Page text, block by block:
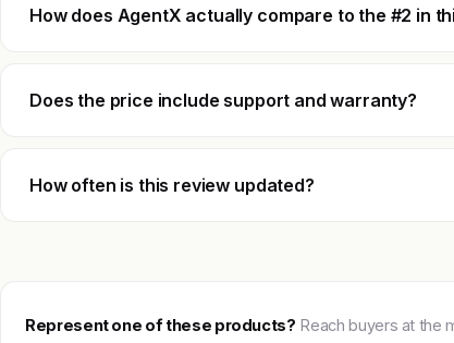
How does AgentX actually compare to the #2 in
Does the price include support and warranty?
How often is this review updated?
Represent one of these products? Reach buyers at the